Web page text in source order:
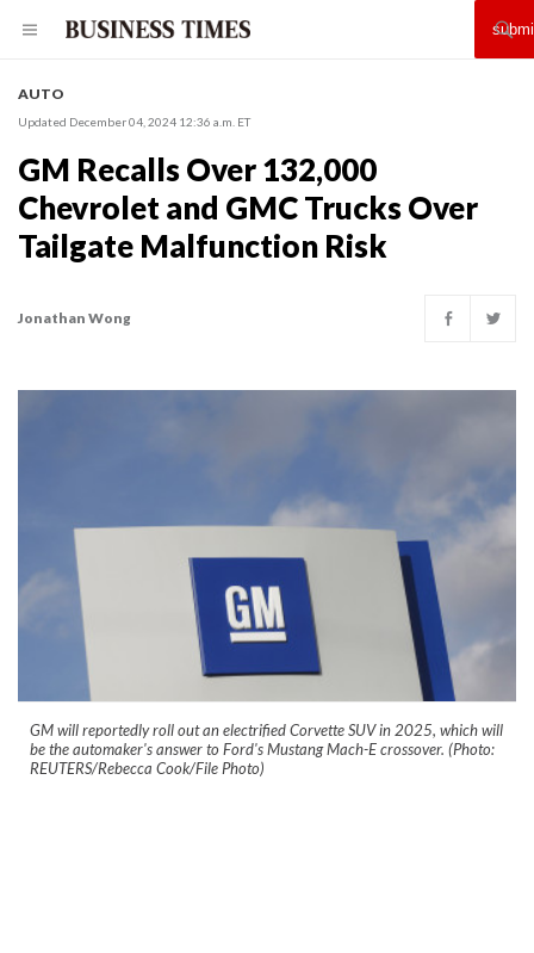
AUTO
Updated December 04, 2024 12:36 a.m. ET
GM Recalls Over 132,000
Chevrolet and GMC Trucks Over
Tailgate Malfunction Risk
Jonathan Wong
GM will reportedly roll out an electrified Corvette SUV in 2025, which will
be the automaker's answer to Ford's Mustang Mach-E crossover. (Photo:
REUTERS/Rebecca Cook/File Photo)